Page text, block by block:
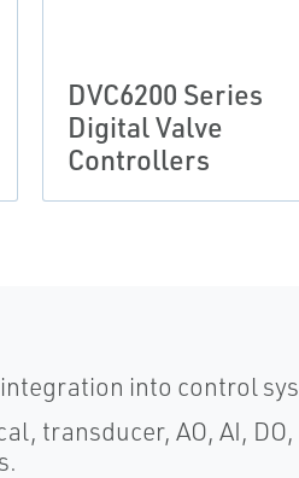
DVC6200 Series
Digital Valve
Controllers
into control
transducer, AO, AI,